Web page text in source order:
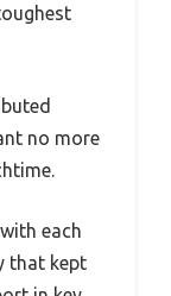
no more
each
that kept